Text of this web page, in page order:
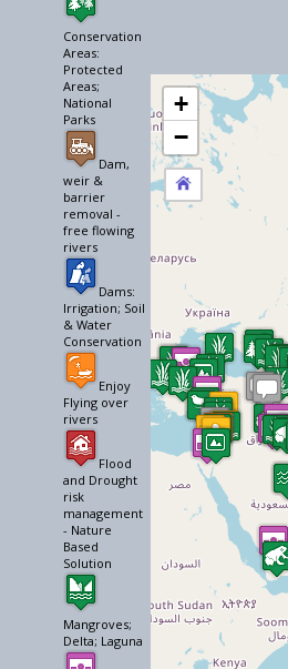
Conservation
Areas:
Protected
Areas;
National
Parks
Dam,
weir &
barrier
removal -
free flowing
rivers
Dams:
Irrigation; Soil
& Water
Conservation
Enjoy
Flying over
rivers
Flood
and Drought
risk
management
- Nature
Based
Solution
Mangroves;
Delta; Laguna
+
−